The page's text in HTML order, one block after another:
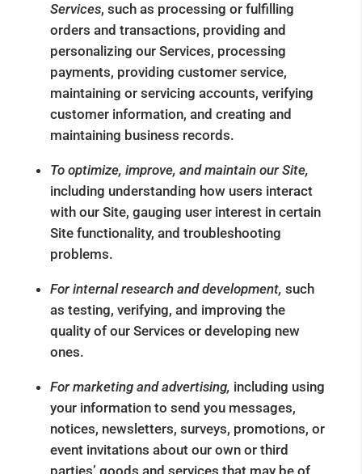
Services, such as processing or fulfilling
orders and transactions, providing and
personalizing our Services, processing
payments, providing customer service,
maintaining or servicing accounts, verifying
customer information, and creating and
maintaining business records.
To optimize, improve, and maintain our Site,
including understanding how users interact
with our Site, gauging user interest in certain
Site functionality, and troubleshooting
problems.
For internal research and development, such
as testing, verifying, and improving the
quality of our Services or developing new
ones.
For marketing and advertising, including using
your information to send you messages,
notices, newsletters, surveys, promotions, or
event invitations about our own or third
parties’ goods and services that may be of